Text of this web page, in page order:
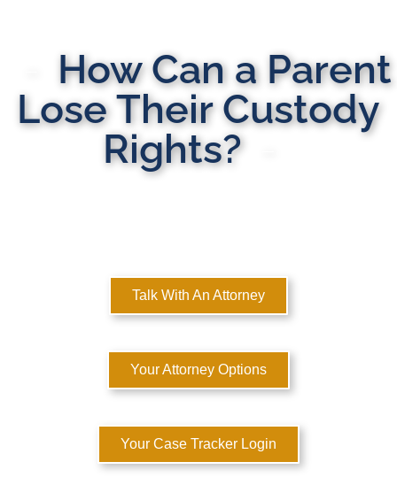
How Can a Parent
Lose Their Custody
Rights?
Talk With An Attorney
Your Attorney Options
Your Case Tracker Login